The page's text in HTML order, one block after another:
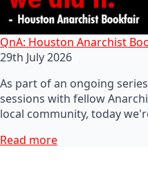
QnA: Houston Anarchist
29th July 2026
As part of an ongoing
sessions with fellow
local community, today
Read more